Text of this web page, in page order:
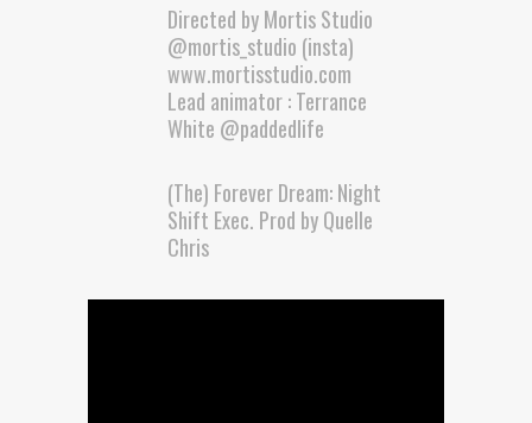
Directed by Mortis Studio
@mortis_studio (insta)
www.mortisstudio.com
Lead animator : Terrance
White @paddedlife
(The) Forever Dream: Night
Shift Exec. Prod by Quelle
Chris